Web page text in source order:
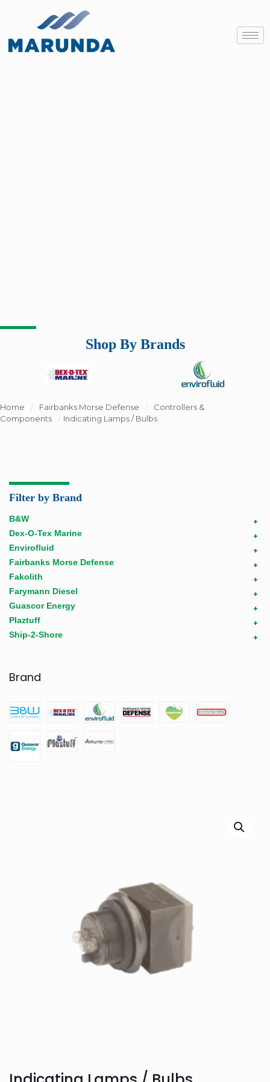
Shop By Brands
Home / Fairbanks Morse Defense /
Controllers &
Components
/ Indicating Lamps / Bulbs
Filter by Brand
+
B&W
+
Dex-O-Tex Marine
+
Envirofluid
+
Fairbanks Morse Defense
+
Fakolith
+
Farymann Diesel
+
Guascor Energy
+
Plaztuff
+
Ship-2-Shore
Brand